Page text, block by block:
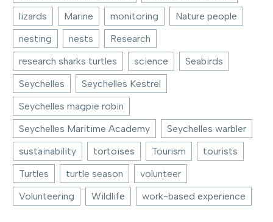
lizards
Marine monitoring
Nature people
nesting
nests
Research
research sharks turtles
science
Seabirds
Seychelles
Seychelles Kestrel
Seychelles magpie robin
Seychelles Maritime Academy
Seychelles warbler
sustainability
tortoises Tourism
tourists
Turtles
turtle season
volunteer
Volunteering
Wildlife work-based experience